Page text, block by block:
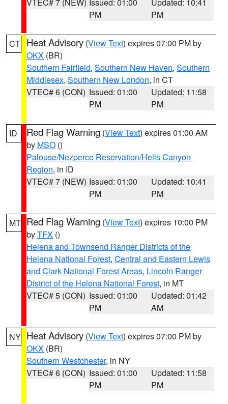
PM
PM
CT Heat Advisory (View Text) expires 07:00 PM by
OKX (BR)
Southern Fairfield, Southern New Haven, Southern
Middlesex, Southern New London, in CT
VTEC# 6 (CON) Issued: 01:00
PM
Updated: 11:58
PM
ID Red Flag Warning (View Text) expires 01:00 AM
by MSO ()
Palouse/Nezperce Reservation/Hells Canyon
Region, in ID
VTEC# 7 (NEW) Issued: 01:00
PM
Updated: 10:41
PM
MT Red Flag Warning (View Text) expires 10:00 PM
byTFX ()
Helena and Townsend Ranger Districts of the
Helena National Forest, Central and Eastern Lewis
and Clark National Forest Areas, Lincoln Ranger
District of the Helena National Forest, in MT
VTEC# 5 (CON) Issued: 01:00
PM
Updated: 01:42
AM
NY Heat Advisory (View Text) expires 07:00 PM by
OKX (BR)
Southern Westchester, in NY
VTEC# 6 (CON) Issued: 01:00
PM
Updated: 11:58
PM